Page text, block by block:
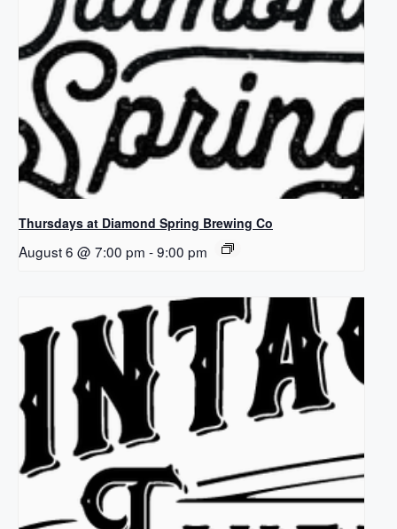
Thursdays at Diamond Spring Brewing Co
August 6 @ 7:00 pm -9:00 pm